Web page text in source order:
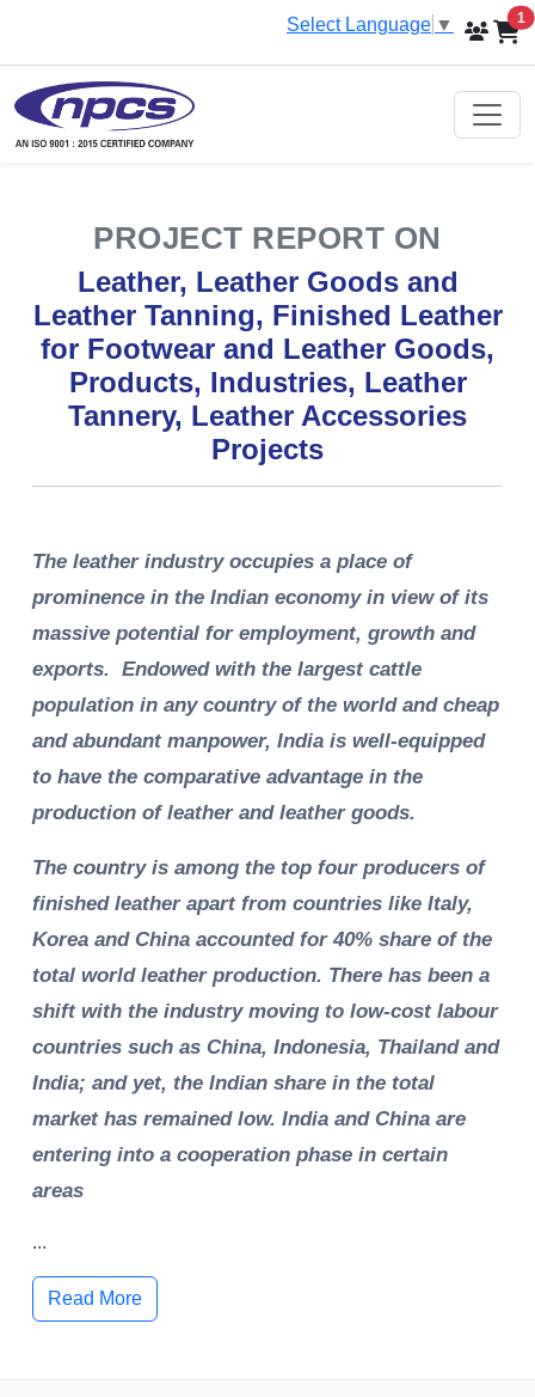
Select Language ▼ 1
PROJECT REPORT ON
Leather, Leather Goods and
Leather Tanning, Finished Leather
for Footwear and Leather Goods,
Products, Industries, Leather
Tannery, Leather Accessories
Projects
The leather industry occupies a place of
prominence in the Indian economy in view of its
massive potential for employment, growth and
exports. Endowed with the largest cattle
population in any country of the world and cheap
and abundant manpower, India is well-equipped
to have the comparative advantage in the
production of leather and leather goods.
The country is among the top four producers of
finished leather apart from countries like Italy,
Korea and China accounted for 40% share of the
total world leather production. There has been a
shift with the industry moving to low-cost labour
countries such as China, Indonesia, Thailand and
India; and yet, the Indian share in the total
market has remained low. India and China are
entering into a cooperation phase in certain
areas
...
Read More